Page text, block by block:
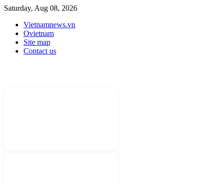
Saturday, Aug 08, 2026
Vietnamnews.vn
Ovietnam
Site map
Contact us